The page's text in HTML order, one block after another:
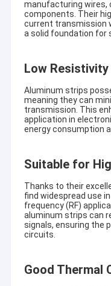
manufacturing wires,
components. Their
current transmission
a solid foundation for
Low Resistivity
Aluminum strips
meaning they can
transmission. This
application in
energy consumption
Suitable for
Thanks to their
find widespread use
frequency (RF)
aluminum strips can
signals, ensuring the
circuits.
Good Thermal